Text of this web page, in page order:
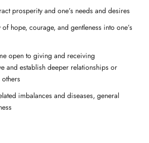
prosperity and one’s needs and desires
hope, courage, and gentleness into one’s
open to giving and receiving
and establish deeper relationships or
imbalances and diseases, general